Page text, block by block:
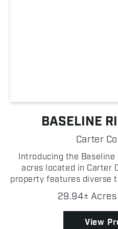
BASELINE
Carter
Introducing the
acres located in Carter
property features diverse
outcroppings and
panoramic views. A
29.94± Acres
View